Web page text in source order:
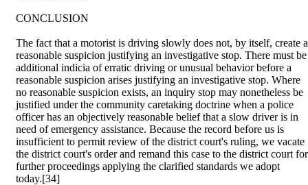
CONCLUSION
The fact that a motorist is driving slowly does not, by itself, create a
reasonable suspicion justifying an investigative stop. There must be
additional indicia of erratic driving or unusual behavior before a
reasonable suspicion arises justifying an investigative stop. Where
no reasonable suspicion exists, an inquiry stop may nonetheless be
justified under the community caretaking doctrine when a police
officer has an objectively reasonable belief that a slow driver is in
need of emergency assistance. Because the record before us is
insufficient to permit review of the district court's ruling, we vacate
the district court's order and remand this case to the district court for
further proceedings applying the clarified standards we adopt
today.[34]